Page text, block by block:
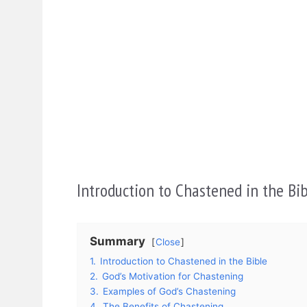
Introduction to Chastened in the
Summary
Close
1. Introduction to Chastened in the Bible
2. God’s Motivation for Chastening
3. Examples of God’s Chastening